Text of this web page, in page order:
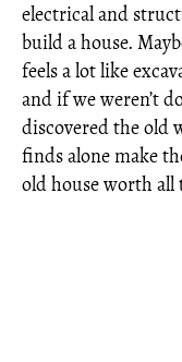
electrical and
build a house.
feels a lot like
and if we weren’t
discovered the old
finds alone make
old house worth all